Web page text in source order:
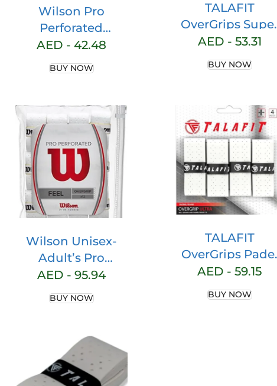
Wilson Pro
Perforated
Overgrip (Pack of
3,
White/Green/Pink)
AED - 42.48
BUY NOW
TALAFIT
OverGrips
Grip Padel Racket
Model Pro – Padel
Racket Grip –
Padel Racket –
Perforated Paddle
Grip – Grip
– Padel Racket
Accessories –
Maximum Grip
AED - 53.31
BUY NOW
Wilson Unisex-
Adult’s Pro
Perforated Tennis
Racket Overgrip
Pro Perforated
AED - 95.94
BUY NOW
TALAFIT
OverGrips
Ultra ADHERENTS
– Pro Model Padel
Grip – Paddle Grip
AED - 59.15
BUY NOW